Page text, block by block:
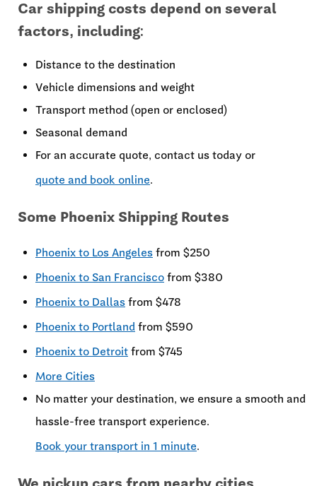
Car shipping costs depend on several
factors, including:
Distance to the destination
Vehicle dimensions and weight
Transport method (open or enclosed)
Seasonal demand
For an accurate quote, contact us today or
quote and book online.
Some Phoenix Shipping Routes
Phoenix to Los Angeles from $250
Phoenix to San Francisco from $380
Phoenix to Dallas from $478
Phoenix to Portland from $590
Phoenix to Detroit from $745
More Cities
No matter your destination, we ensure a smooth and
hassle-free transport experience.
Book your transport in 1 minute.